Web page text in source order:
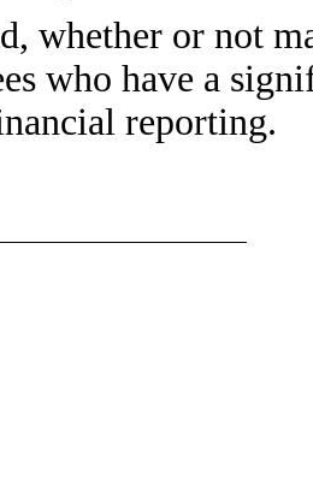
whether or not
who have a
reporting.